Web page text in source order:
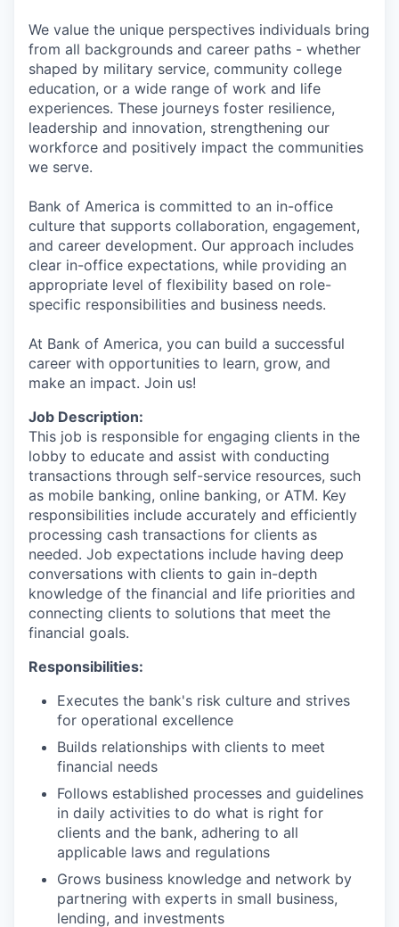
We value the unique perspectives individuals bring
from all backgrounds and career paths - whether
shaped by military service, community college
education, or a wide range of work and life
experiences. These journeys foster resilience,
leadership and innovation, strengthening our
workforce and positively impact the communities
we serve.
Bank of America is committed to an in-office
culture that supports collaboration, engagement,
and career development. Our approach includes
clear in-office expectations, while providing an
appropriate level of flexibility based on role-
specific responsibilities and business needs.
At Bank of America, you can build a successful
career with opportunities to learn, grow, and
make an impact. Join us!
Job Description:
This job is responsible for engaging clients in the
lobby to educate and assist with conducting
transactions through self-service resources, such
as mobile banking, online banking, or ATM. Key
responsibilities include accurately and efficiently
processing cash transactions for clients as
needed. Job expectations include having deep
conversations with clients to gain in-depth
knowledge of the financial and life priorities and
connecting clients to solutions that meet the
financial goals.
Responsibilities:
Executes the bank's risk culture and strives
for operational excellence
Builds relationships with clients to meet
financial needs
Follows established processes and guidelines
in daily activities to do what is right for
clients and the bank, adhering to all
applicable laws and regulations
Grows business knowledge and network by
partnering with experts in small business,
lending, and investments